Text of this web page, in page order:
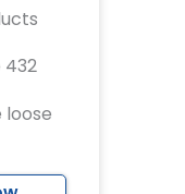
432
loose